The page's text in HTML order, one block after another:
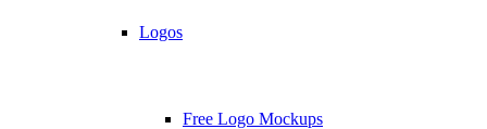
Logos
Free Logo Mockups